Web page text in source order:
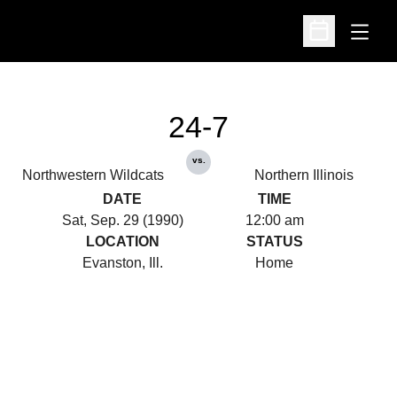
Open
Open
Northwestern Wildcats
24-7
vs.
Northern Illinois
DATE
Sat, Sep. 29 (1990)
TIME
12:00 am
LOCATION
Evanston, Ill.
STATUS
Home